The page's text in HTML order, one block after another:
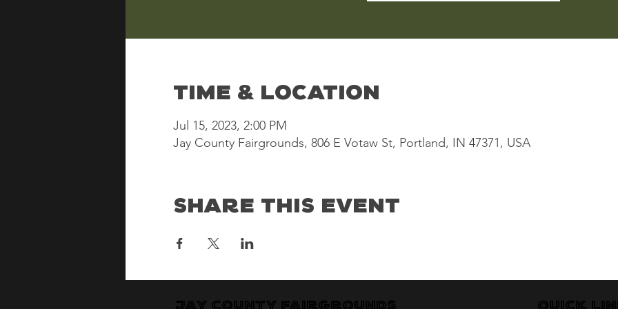
Time & Location
Jul 15, 2023, 2:00 PM
Jay County Fairgrounds, 806 E Votaw St, Portland, IN 47371, USA
Share This Event
Jay County Fairgrounds Quick